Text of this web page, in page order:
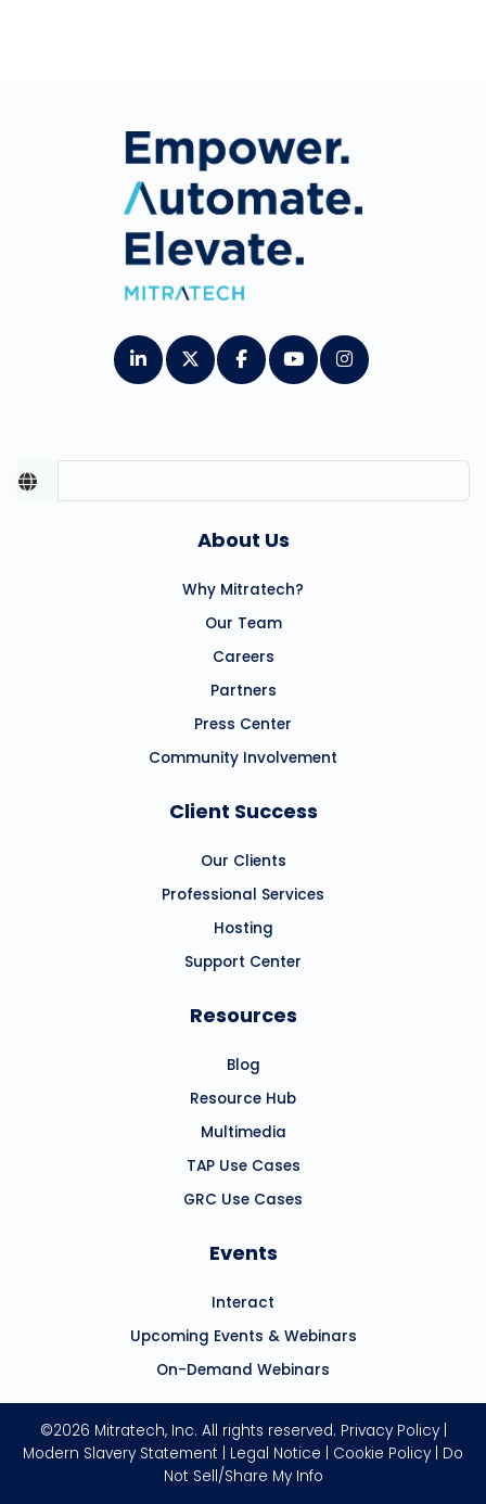
About Us
Why Mitratech?
Our Team
Careers
Partners
Press Center
Community Involvement
Client Success
Our Clients
Professional Services
Hosting
Support Center
Resources
Blog
Resource Hub
Multimedia
TAP Use Cases
GRC Use Cases
Events
Interact
Upcoming Events & Webinars
On-Demand Webinars
©2026 Mitratech, Inc. All rights reserved. Privacy Policy|
Modern Slavery Statement
Legal Notice Cookie Policy
Do
Not Sell/Share My Info